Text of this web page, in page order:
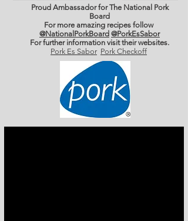
Proud Ambassador for The National Pork
Board
For more amazing recipes follow
@NationalPorkBoard @PorkEsSabor
For further information visit their websites.
Pork Es Sabor Pork Checkoff